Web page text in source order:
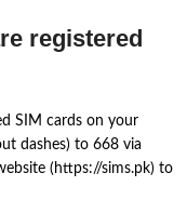
registered
SIM cards on your
dashes) to 668 via
(https://sims.pk) to